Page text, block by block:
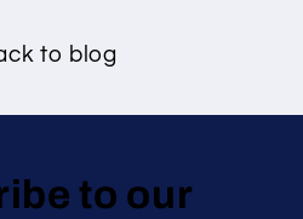
to blog
to our